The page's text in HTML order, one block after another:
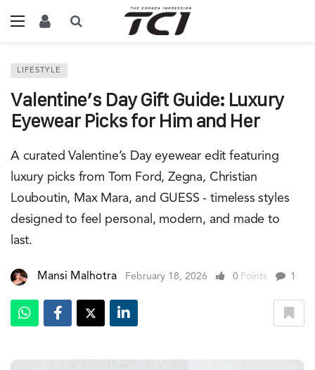
LIFESTYLE
Valentine’s Day Gift Guide: Luxury
Eyewear Picks for Him and Her
A curated Valentine’s Day eyewear edit featuring
luxury picks from Tom Ford, Zegna, Christian
Louboutin, Max Mara, and GUESS - timeless styles
designed to feel personal, modern, and made to
last.
Mansi Malhotra February 18, 2026 0 Points 1